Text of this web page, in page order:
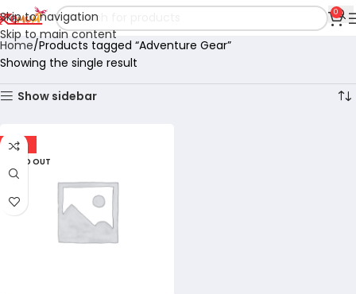
Skip to navigation
Skip to main content
0
Home Products tagged “Adventure Gear”
Showing the single result
Show sidebar
-10%
SOLD OUT